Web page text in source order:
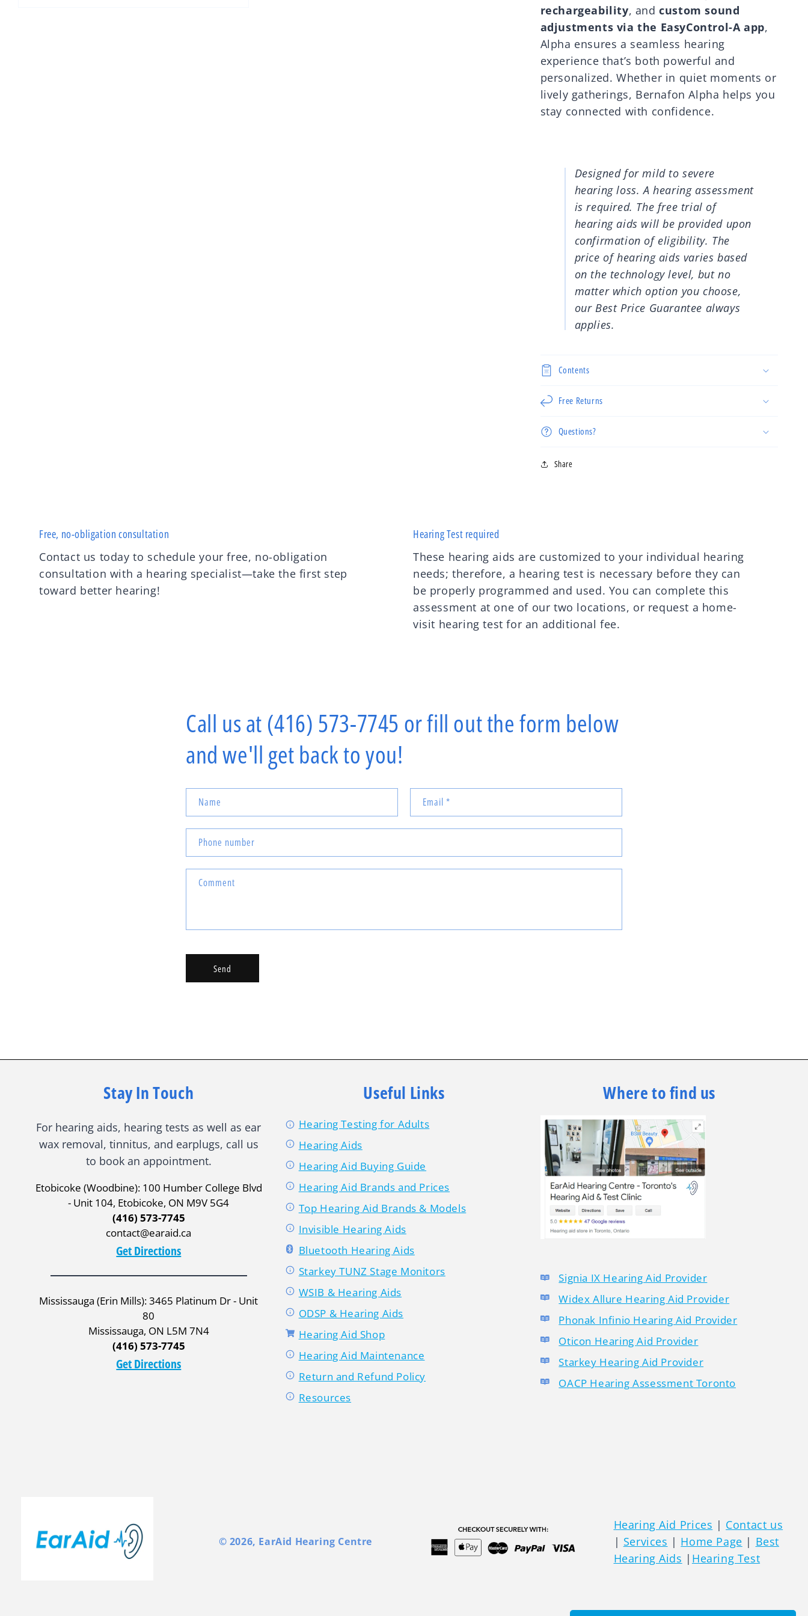
rechargeability, andcustom sound
adjustments via the EasyControl-A app,
Alpha ensures a seamless hearing
experience that’s both powerful and
personalized. Whether in quiet moments or
lively gatherings, Bernafon Alpha helps you
stay connected with confidence.
Designed for mild to severe
hearing loss. A hearing assessment
is required. The free trial of
hearing aids will be provided upon
confirmation of eligibility. The
price of hearing aids varies based
on the technology level, but no
matter which option you choose,
our Best Price Guarantee always
applies.
Contents
Free Returns
Questions?
Share
Free, no-obligation consultation
Contact us today to schedule your free, no-obligation
consultation with a hearing specialist—take the first step
toward better hearing!
Hearing Test required
These hearing aids are customized to your individual hearing
needs; therefore, a hearing test is necessary before they can
be properly programmed and used. You can complete this
assessment at one of our two locations, or request a home-
visit hearing test for an additional fee.
Call us at (416) 573-7745 or fill out the form below
and we'll get back to you!
Name Email *
Phone number
Comment
Send
Stay In Touch
For hearing aids, hearing tests as well as ear
wax removal, tinnitus, and earplugs, call us
to book an appointment.
Etobicoke (Woodbine): 100 Humber College Blvd
- Unit 104, Etobicoke, ON M9V 5G4
(416) 573-7745
contact@earaid.ca
Get Directions
Mississauga (Erin Mills): 3465 Platinum Dr - Unit
80
Mississauga, ON L5M 7N4
(416) 573-7745
Get Directions
Useful Links
Hearing Testing for Adults
Hearing Aids
Hearing Aid Buying Guide
Hearing Aid Brands and Prices
Top Hearing Aid Brands & Models
Invisible Hearing Aids
Bluetooth Hearing Aids
Starkey TUNZ Stage Monitors
WSIB & Hearing Aids
ODSP & Hearing Aids
Hearing Aid Shop
Hearing Aid Maintenance
Return and Refund Policy
Resources
Where to find us
Signia IX Hearing Aid Provider
Widex Allure Hearing Aid Provider
Phonak Infinio Hearing Aid Provider
Oticon Hearing Aid Provider
Starkey Hearing Aid Provider
OACP Hearing Assessment Toronto
© 2026, EarAid Hearing Centre
Hearing Aid Prices | Contact us
| Services | Home Page | Best
Hearing Aids | Hearing Test